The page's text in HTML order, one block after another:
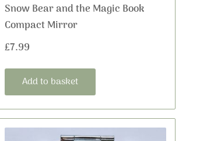
Snow Bear and the Magic Book
Compact Mirror
£7.99
Add to basket